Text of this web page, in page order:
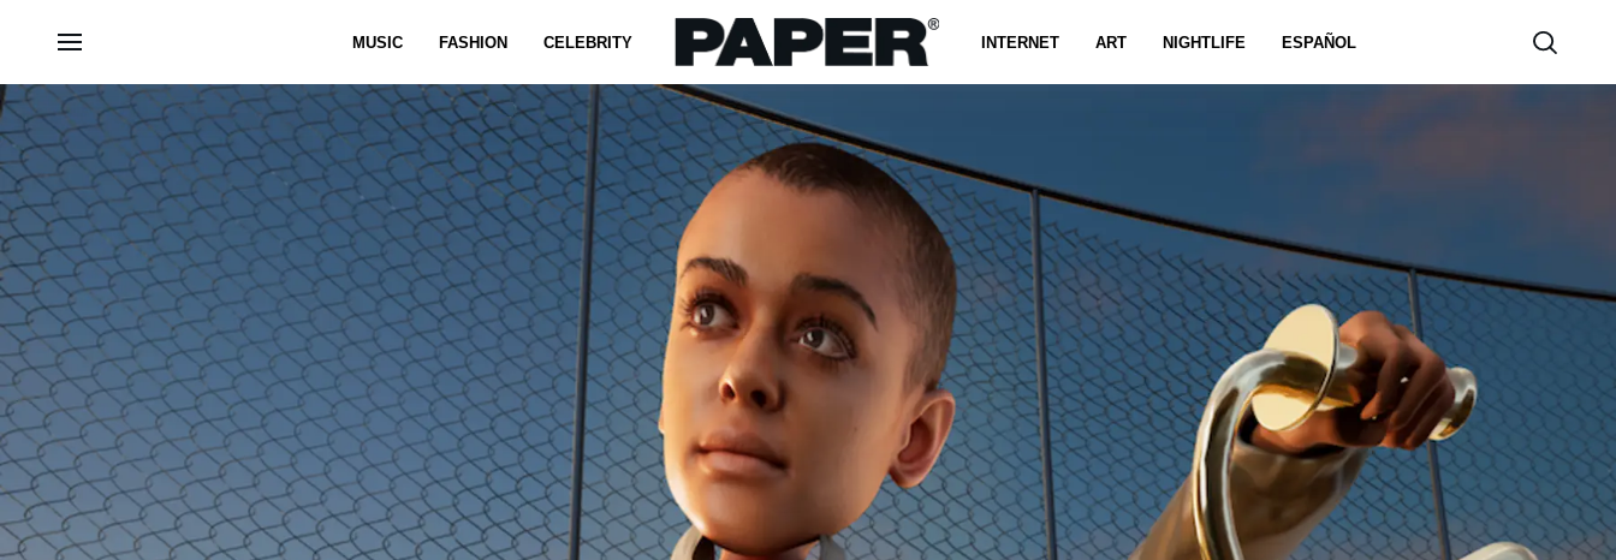
MUSIC FASHION CELEBRITY INTERNET ART NIGHTLIFE ESPAÑOL